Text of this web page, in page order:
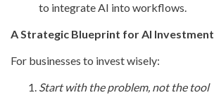
to integrate AI into workflows.
A Strategic Blueprint for AI Investment
For businesses to invest wisely:
Start with the problem, not the tool